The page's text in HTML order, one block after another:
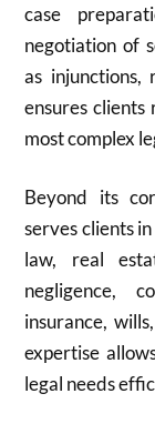
case
negotiation of
as injunctions,
ensures
most complex
Beyond its
serves clients
law, real
negligence,
insurance,
expertise
legal needs